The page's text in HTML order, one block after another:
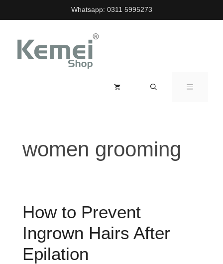
to
Whatsapp: 0311 5995273
MENU
women grooming
How to Prevent
Ingrown Hairs After
Epilation